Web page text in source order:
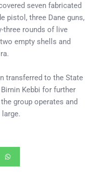
seven fabricated
pistol, three Dane guns,
three rounds of live
empty shells and
transferred to the State
Kebbi for further
group operates and